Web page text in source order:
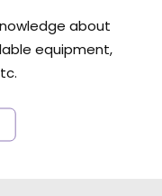
about
equipment,